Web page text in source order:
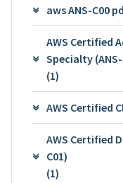
aws ANS-C00
AWS Certified
Specialty (ANS-
(1)
AWS Certified
AWS Certified
C01)
(1)